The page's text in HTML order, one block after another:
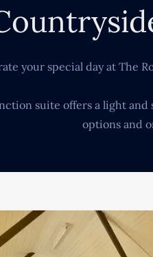
your special day at The
suite offers a light
options and